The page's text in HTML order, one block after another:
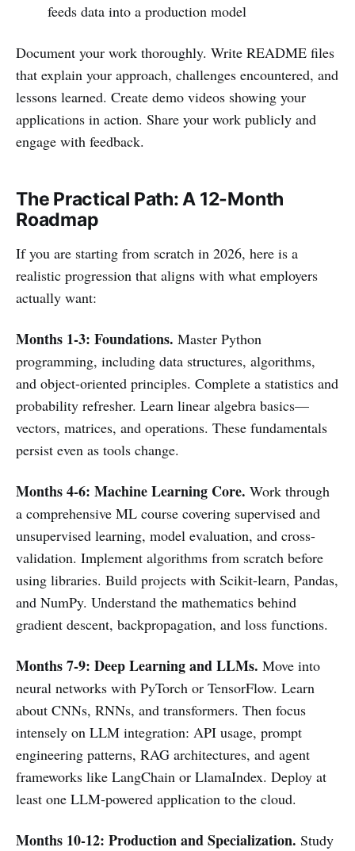
feeds data into a production model
Document your work thoroughly. Write README files
that explain your approach, challenges encountered, and
lessons learned. Create demo videos showing your
applications in action. Share your work publicly and
engage with feedback.
The Practical Path: A 12-Month
Roadmap
If you are starting from scratch in 2026, here is a
realistic progression that aligns with what employers
actually want:
Months 1-3: Foundations. Master Python
programming, including data structures, algorithms,
and object-oriented principles. Complete a statistics and
probability refresher. Learn linear algebra basics—
vectors, matrices, and operations. These fundamentals
persist even as tools change.
Months 4-6: Machine Learning Core. Work through
a comprehensive ML course covering supervised and
unsupervised learning, model evaluation, and cross-
validation. Implement algorithms from scratch before
using libraries. Build projects with Scikit-learn, Pandas,
and NumPy. Understand the mathematics behind
gradient descent, backpropagation, and loss functions.
Months 7-9: Deep Learning and LLMs. Move into
neural networks with PyTorch or TensorFlow. Learn
about CNNs, RNNs, and transformers. Then focus
intensely on LLM integration: API usage, prompt
engineering patterns, RAG architectures, and agent
frameworks like LangChain or LlamaIndex. Deploy at
least one LLM-powered application to the cloud.
Months 10-12: Production and Specialization. Study